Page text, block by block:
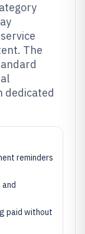
The
dedicated
reminders
paid without